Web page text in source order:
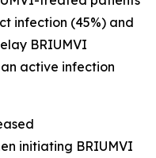
infection (45%) and
BRIUMVI
active infection
initiating BRIUMVI